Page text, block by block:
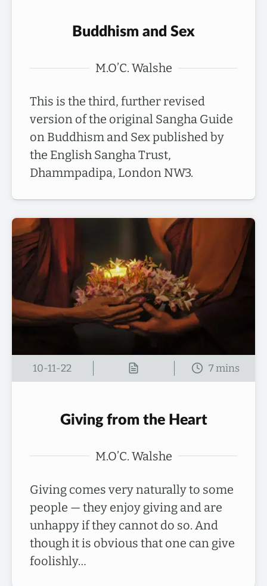
Buddhism and Sex
M.O’C. Walshe
This is the third, further revised
version of the original Sangha Guide
on Buddhism and Sex published by
the English Sangha Trust,
Dhammpadipa, London NW3.
10-11-22
Giving from the Heart
M.O’C. Walshe
Giving comes very naturally to some
people — they enjoy giving and are
unhappy if they cannot do so. And
though it is obvious that one can give
foolishly…